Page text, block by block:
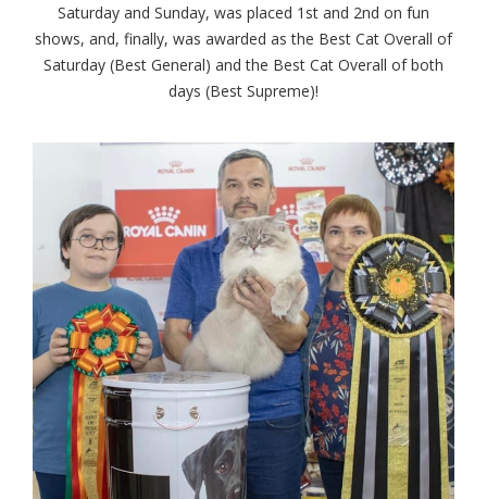
Saturday and Sunday, was placed 1st and 2nd on fun
shows, and, finally, was awarded as the Best Cat Overall of
Saturday (Best General) and the Best Cat Overall of both
days (Best Supreme)!